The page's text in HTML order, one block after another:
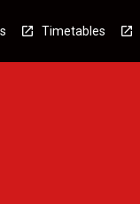
Timetables